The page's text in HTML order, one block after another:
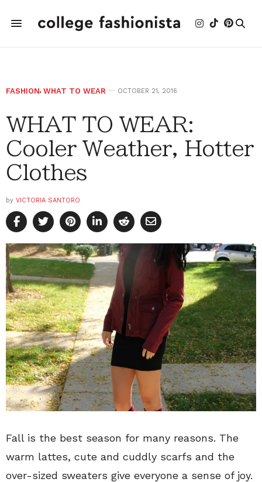
FASHION, WHAT TO WEAR OCTOBER 21, 2016
WHAT TO WEAR:
Cooler Weather, Hotter
Clothes
by VICTORIA SANTORO
Fall is the best season for many reasons. The
warm lattes, cute and cuddly scarfs and the
over-sized sweaters give everyone a sense of joy.